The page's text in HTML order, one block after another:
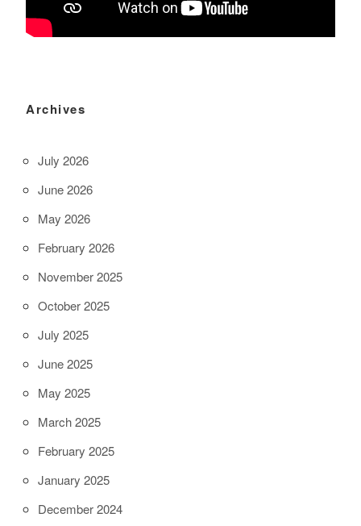
Archives
July 2026
June 2026
May 2026
February 2026
November 2025
October 2025
July 2025
June 2025
May 2025
March 2025
February 2025
January 2025
December 2024